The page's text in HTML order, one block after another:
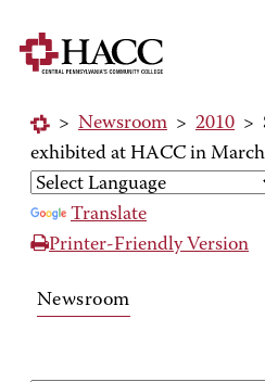
> Newsroom > 2010 >
exhibited at HACC in
Translate
Printer-Friendly Version
Newsroom